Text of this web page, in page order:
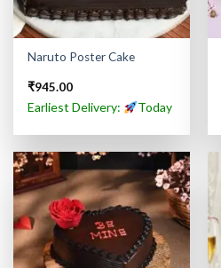
Naruto Poster Cake
₹945.00
Earliest Delivery: Today